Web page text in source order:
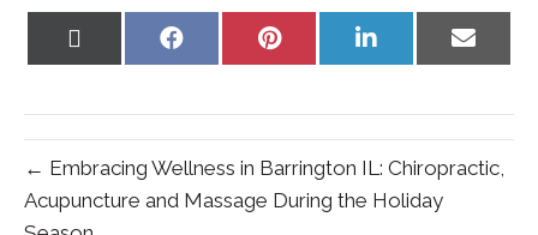
Share
Share
Share
Share
← Embracing Wellness in Barrington IL: Chiropractic,
Acupuncture and Massage During the Holiday